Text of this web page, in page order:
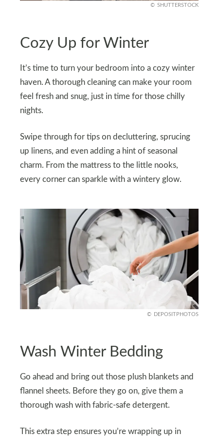
SHUTTERSTOCK
Cozy Up for Winter
It’s time to turn your bedroom into a cozy winter
haven. A thorough cleaning can make your room
feel fresh and snug, just in time for those chilly
nights.
Swipe through for tips on decluttering, sprucing
up linens, and even adding a hint of seasonal
charm. From the mattress to the little nooks,
every corner can sparkle with a wintery glow.
DEPOSITPHOTOS
Wash Winter Bedding
Go ahead and bring out those plush blankets and
flannel sheets. Before they go on, give them a
thorough wash with fabric-safe detergent.
This extra step ensures you’re wrapping up in